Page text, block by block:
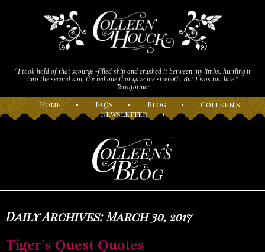
“I took hold of that scourge -filled ship and crushed it between my limbs, hurtling it
into the second sun, the red one that gave me strength. But I was too late."
Terraformer
Home • FAQs • Blog • Colleen’s
Newsletter •
Daily Archives: March 30, 2017
Tiger’s Quest Quotes